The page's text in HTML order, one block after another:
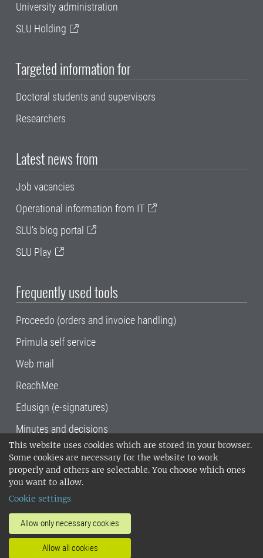
This website uses cookies which are stored in your browser.
Some cookies are necessary for the website to work
properly and others are selectable. You choose which ones
you want to allow.
Cookie settings
Allow only necessary cookies
Allow all cookies
University administration
SLU Holding
Targeted information for
Doctoral students and supervisors
Researchers
Latest news from
Job vacancies
Operational information from IT
SLU's blog portal
SLU Play
Frequently used tools
Proceedo (orders and invoice handling)
Primula self service
Web mail
ReachMee
Edusign (e-signatures)
Minutes and decisions
SLU, the Swedish University of Agricultural
Sciences , has its main locations in Alnarp,
Uppsala and Umeå.
14001 environmental standard. •
invoice address•About the staff web
SLU's websites
•Manage cookies
Processing of personal data